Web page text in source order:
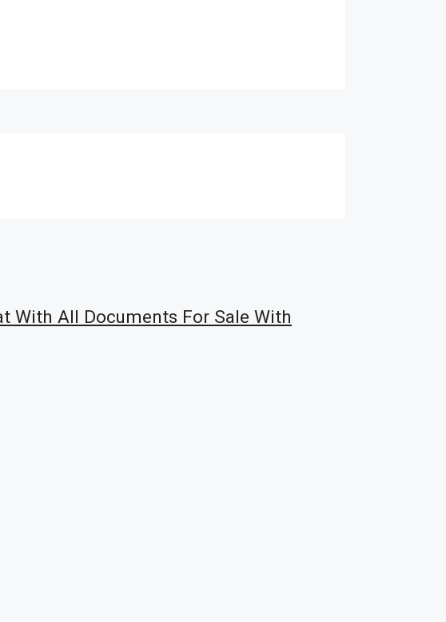
With All Documents For Sale With